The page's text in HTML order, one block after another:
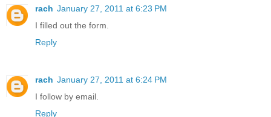
rach January 27, 2011 at 6:23 PM
I filled out the form.
Reply
rach January 27, 2011 at 6:24 PM
I follow by email.
Reply